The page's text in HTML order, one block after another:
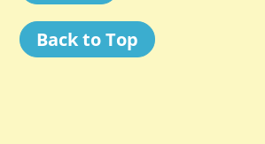
Back to Top